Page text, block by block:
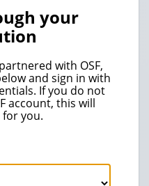
your
with OSF,
and sign in with
If you do not
account, this will
you.